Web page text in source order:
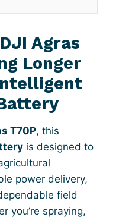
Agras
Longer
T70P, this
is designed to
power delivery,
field
you’re spraying,